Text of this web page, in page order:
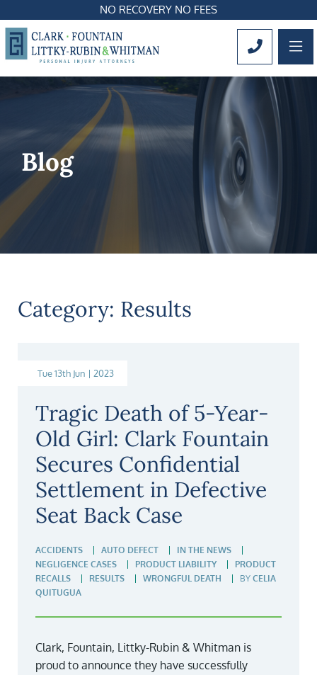
NO RECOVERY NO FEES
CALL
Blog
Category: Results
Tue 13th Jun | 2023
Tragic Death of 5-Year-
Old Girl: Clark Fountain
Secures Confidential
Settlement in Defective
Seat Back Case
ACCIDENTS AUTO DEFECT
IN THE NEWS
NEGLIGENCE CASES
PRODUCT LIABILITY
PRODUCT
RECALLS
RESULTS WRONGFUL DEATH BY CELIA
QUITUGUA
Clark, Fountain, Littky-Rubin & Whitman is
proud to announce they have successfully